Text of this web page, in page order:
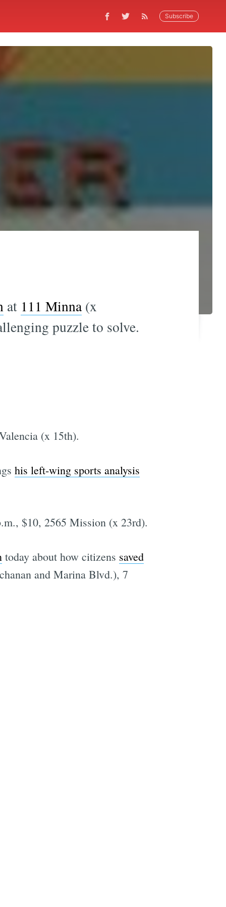
Subscribe
at 111 Minna(x
puzzle to solve.
(x 15th).
his left-wing sports analysis
$10, 2565 Mission (x 23rd).
today about how citizens saved
and Marina Blvd.), 7